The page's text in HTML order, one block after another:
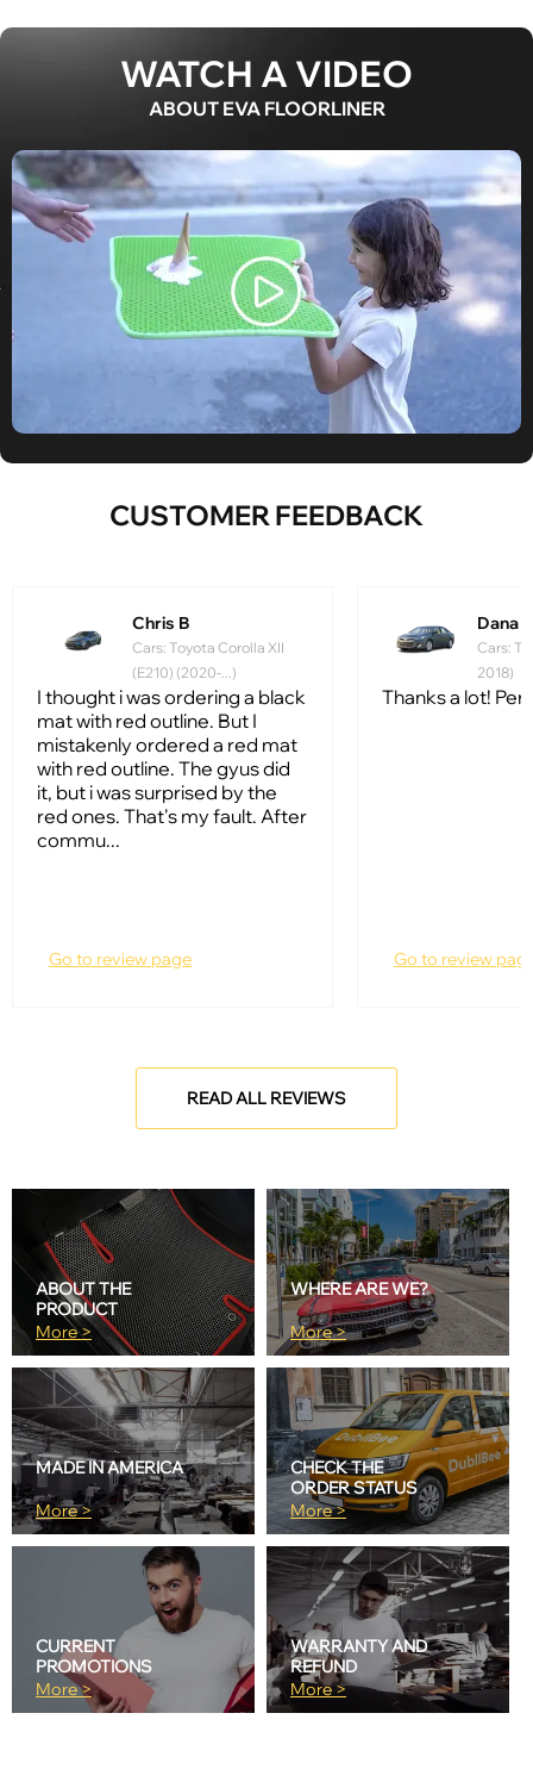
WATCH A VIDEO
ABOUT EVA FLOORLINER
CUSTOMER FEEDBACK
Chris B
Cars: Toyota Corolla XII
(E210) (2020-...)
I thought i was ordering a black
mat with red outline. But I
mistakenly ordered a red mat
with red outline. The gyus did
it, but i was surprised by the
red ones. That's my fault. After
commu...
Go to review page
Dana
Cars:
2018)
Thanks a lot!
Go to review
READ ALL REVIEWS
ABOUT THE
PRODUCT
More >
WHERE ARE WE?
More >
MADE IN AMERICA
More >
CHECK THE
ORDER STATUS
More >
CURRENT
PROMOTIONS
More >
WARRANTY AND
REFUND
More >